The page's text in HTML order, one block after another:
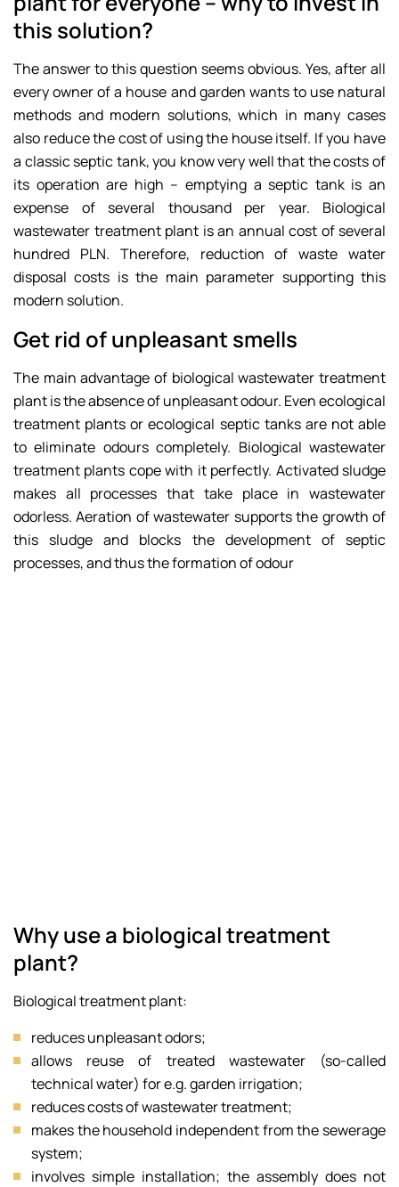
this solution?
The answer to this question seems obvious. Yes, after all
every owner of a house and garden wants to use natural
methods and modern solutions, which in many cases
also reduce the cost of using the house itself. If you have
a classic septic tank, you know very well that the costs of
its operation are high – emptying a septic tank is an
expense of several thousand per year. Biological
wastewater treatment plant is an annual cost of several
hundred PLN. Therefore, reduction of waste water
disposal costs is the main parameter supporting this
modern solution.
Get rid of unpleasant smells
The main advantage of biological wastewater treatment
plant is the absence of unpleasant odour. Even ecological
treatment plants or ecological septic tanks are not able
to eliminate odours completely. Biological wastewater
treatment plants cope with it perfectly. Activated sludge
makes all processes that take place in wastewater
odorless. Aeration of wastewater supports the growth of
this sludge and blocks the development of septic
processes, and thus the formation of odour
Why use a biological treatment
plant?
Biological treatment plant:
reduces unpleasant odors;
allows reuse of treated wastewater (so-called
technical water) for e.g. garden irrigation;
reduces costs of wastewater treatment;
makes the household independent from the sewerage
system;
involves simple installation; the assembly does not